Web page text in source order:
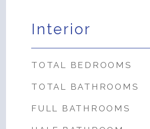
Interior
TOTAL BEDROOMS
TOTAL BATHROOMS
FULL BATHROOMS